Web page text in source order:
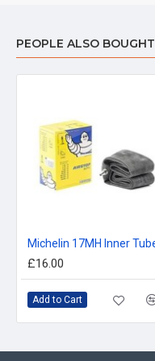
PEOPLE ALSO BOUGHT
£16.00
Add to Cart